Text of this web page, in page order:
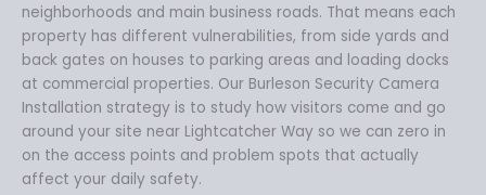
neighborhoods and main business roads. That means each
property has different vulnerabilities, from side yards and
back gates on houses to parking areas and loading docks
at commercial properties. Our Burleson Security Camera
Installation strategy is to study how visitors come and go
around your site near Lightcatcher Way so we can zero in
on the access points and problem spots that actually
affect your daily safety.